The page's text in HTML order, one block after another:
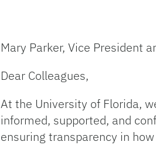
Mary Parker, Vice President
Dear Colleagues,
At the University of Florida,
informed, supported, and
ensuring transparency in